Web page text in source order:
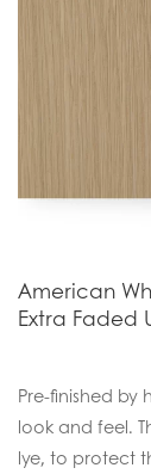
American
Extra Faded
Pre-finished
look and feel.
lye, to protect